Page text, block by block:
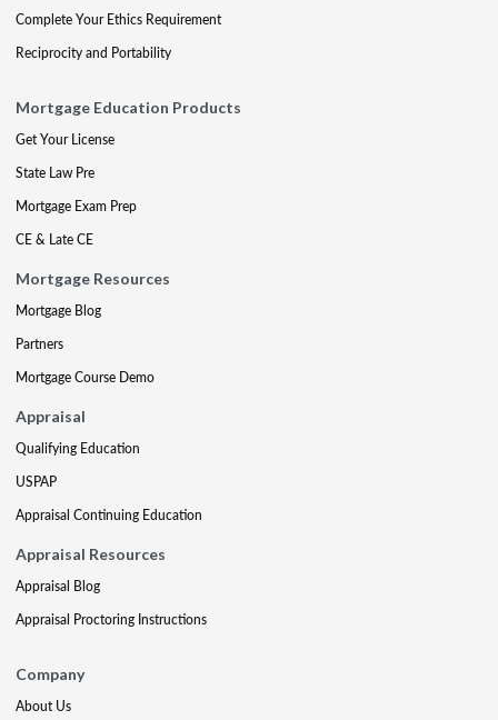
Complete Your Ethics Requirement
Reciprocity and Portability
Mortgage Education Products
Get Your License
State Law Pre
Mortgage Exam Prep
CE & Late CE
Mortgage Resources
Mortgage Blog
Partners
Mortgage Course Demo
Appraisal
Qualifying Education
USPAP
Appraisal Continuing Education
Appraisal Resources
Appraisal Blog
Appraisal Proctoring Instructions
Company
About Us